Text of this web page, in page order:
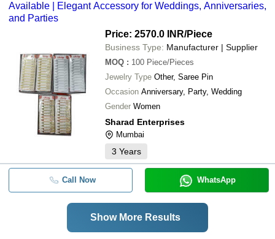
Available | Elegant Accessory for Weddings, Anniversaries,
and Parties
Price: 2570.0 INR/Piece
Business Type: Manufacturer | Supplier
MOQ : 100 Piece/Pieces
Jewelry Type Other, Saree Pin
Occasion Anniversary, Party, Wedding
Gender Women
Sharad Enterprises
Mumbai
3 Years
Call Now WhatsApp
Show More Results